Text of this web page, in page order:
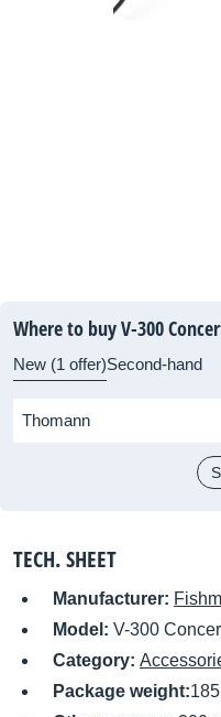
Where to buy V-300
New (1 offer)Second-hand
Thomann
TECH. SHEET
Manufacturer:
Model: V-300
Category:
Package weight: